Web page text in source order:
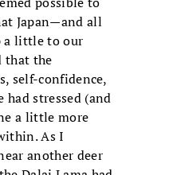
Japan—and all
a little to our
that the
self-confidence,
had stressed (and
a little more
As I
another deer